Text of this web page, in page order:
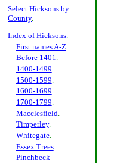
Select Hicksons by
County.
Index of Hicksons.
First names A-Z.
Before 1401.
1400-1499.
1500-1599
1600-1699.
1700-1799.
Macclesfield
Timperley.
Whitegate.
Essex Trees
Pinchbeck